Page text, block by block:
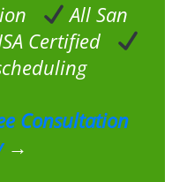
All San
Certified
Consultation
→